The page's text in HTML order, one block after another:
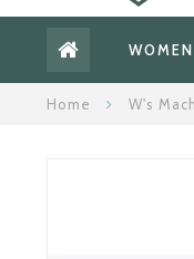
WOMEN
Home W's